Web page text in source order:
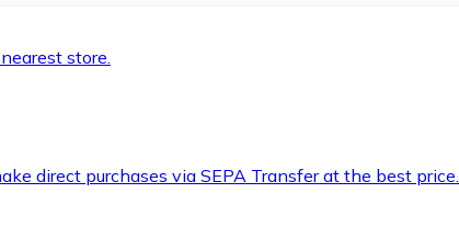
store.
direct purchases via SEPA Transfer at the best price.